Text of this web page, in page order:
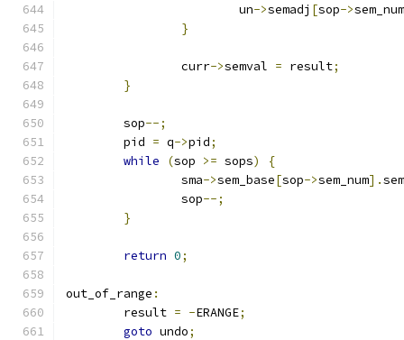
			un
->semadj [sop->sem_num
}
		curr
->semval = result;
}
	sop
--;
	pid
= q->pid;
while
(sop >= sops)
{
		sma
->sem_base[sop->sem_num].
		sop
--;
}
return 0;
out_of_range :
	result
= -ERANGE;
goto undo;